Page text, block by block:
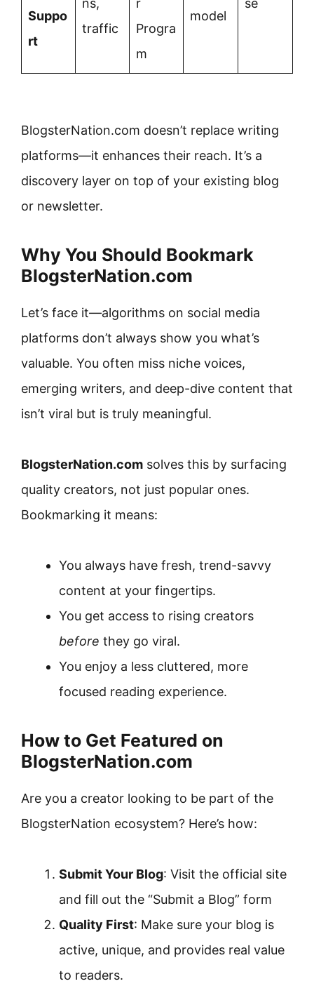
Suppo
rt
ns,
traffic
r
Progra
m
model
se
BlogsterNation.com doesn’t replace writing
platforms—it enhances their reach. It’s a
discovery layer on top of your existing blog
or newsletter.
Why You Should Bookmark
BlogsterNation.com
Let’s face it—algorithms on social media
platforms don’t always show you what’s
valuable. You often miss niche voices,
emerging writers, and deep-dive content that
isn’t viral but is truly meaningful.
BlogsterNation.com solves this by surfacing
quality creators, not just popular ones.
Bookmarking it means:
You always have fresh, trend-savvy
content at your fingertips.
You get access to rising creators
before they go viral.
You enjoy a less cluttered, more
focused reading experience.
How to Get Featured on
BlogsterNation.com
Are you a creator looking to be part of the
BlogsterNation ecosystem? Here’s how:
Submit Your Blog: Visit the official site
and fill out the “Submit a Blog” form
Quality First: Make sure your blog is
active, unique, and provides real value
to readers.